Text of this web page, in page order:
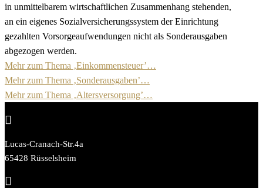
in unmittelbarem wirtschaftlichen Zusammenhang stehenden,
an ein eigenes Sozialversicherungssystem der Einrichtung
gezahlten Vorsorgeaufwendungen nicht als Sonderausgaben
abgezogen werden.
Mehr zum Thema ‚Einkommensteuer’…
Mehr zum Thema ‚Sonderausgaben’…
Mehr zum Thema ‚Altersversorgung’…

Lucas-Cranach-Str.4a
65428 Rüsselsheim
